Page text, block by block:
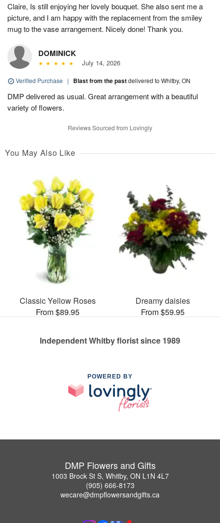
Claire, Is still enjoying her lovely bouquet. She also sent me a
picture, and I am happy with the replacement from the smiley
mug to the vase arrangement. Nicely done! Thank you.
DOMINICK
July 14, 2026
Verified Purchase | Blast from the pastdelivered to Whitby, ON
DMP delivered as usual. Great arrangement with a beautiful
variety of flowers.
Reviews Sourced from Lovingly
You May Also Like
Classic Yellow Roses
From $89.95
Dreamy daisies
From $59.95
Independent Whitby florist since 1989
POWERED BY
DMP Flowers and Gifts
1003 Brock St S, Whitby, ON L1N 4L7
(905) 666-8173
wecare@dmpflowersandgifts.ca